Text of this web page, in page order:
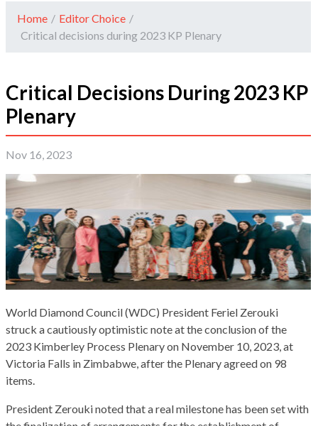
Home / Editor Choice /
Critical decisions during 2023 KP Plenary
Critical Decisions During 2023 KP
Plenary
Nov 16, 2023
World Diamond Council (WDC) President Feriel Zerouki
struck a cautiously optimistic note at the conclusion of the
2023 Kimberley Process Plenary on November 10, 2023, at
Victoria Falls in Zimbabwe, after the Plenary agreed on 98
items.
President Zerouki noted that a real milestone has been set with